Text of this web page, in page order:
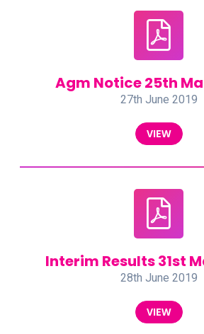
Agm Notice 25th
27th June 2019
VIEW
Interim Results 31st
28th June 2019
VIEW